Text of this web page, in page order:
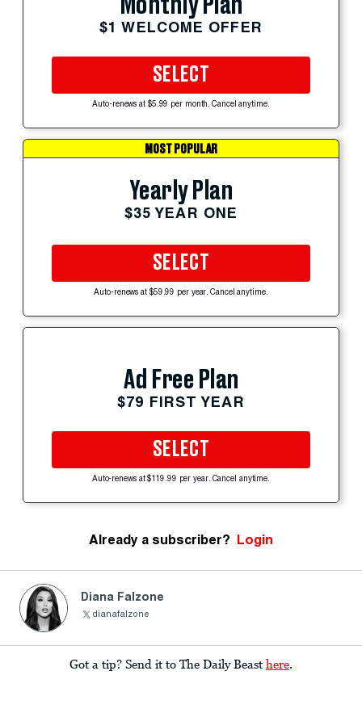
Monthly Plan
$1 WELCOME OFFER
SELECT
Auto-renews at $5.99 per month. Cancel anytime.
MOST POPULAR
Yearly Plan
$35 YEAR ONE
SELECT
Auto-renews at $59.99 per year. Cancel anytime.
Ad Free Plan
$79 FIRST YEAR
SELECT
Auto-renews at $119.99 per year. Cancel anytime.
Already a subscriber? Login
Diana Falzone
dianafalzone
Got a tip? Send it to The Daily Beast here.